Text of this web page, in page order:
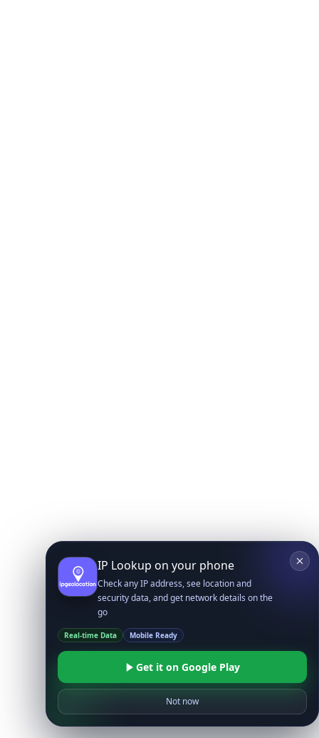
IP Lookup on your phone
Check any IP address, see location and
security data, and get network details on the
go
Real-time Data Mobile Ready
Get it on Google Play
Not now